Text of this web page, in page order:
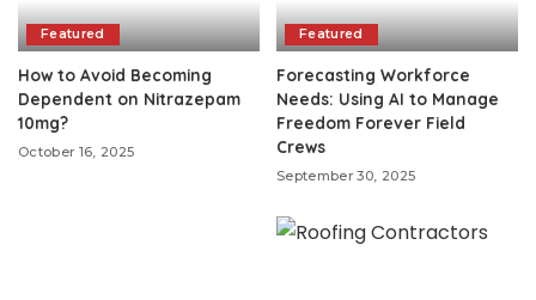
Featured
How to Avoid Becoming
Dependent on Nitrazepam
10mg?
October 16, 2025
Featured
Forecasting Workforce
Needs: Using AI to Manage
Freedom Forever Field
Crews
September 30, 2025